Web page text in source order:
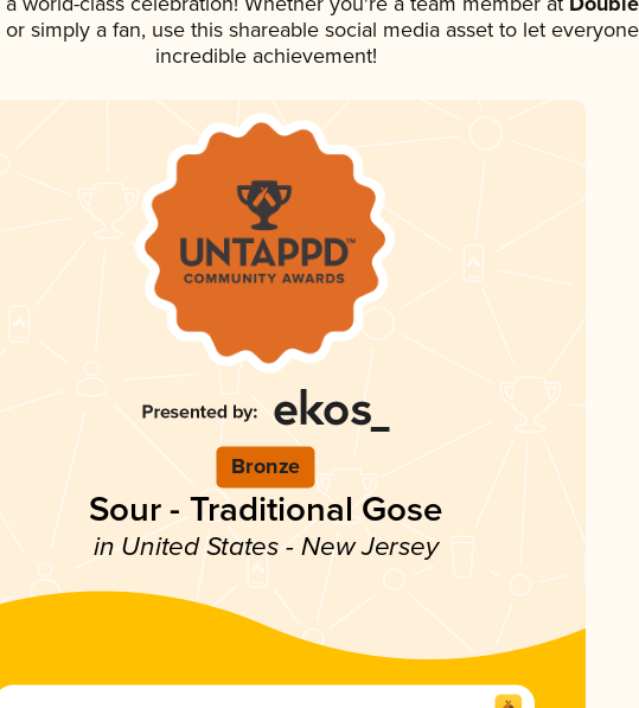
simply a fan, use this shareable social media asset to let
incredible achievement!
Bronze
Sour - Traditional Gose
in United States - New Jersey